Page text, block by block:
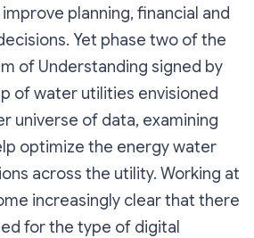
planning, financial and
Yet phase two of the
of Understanding signed by
of water utilities envisioned
universe of data, examining
optimize the energy water
across the utility. Working at
increasingly clear that there
for the type of digital